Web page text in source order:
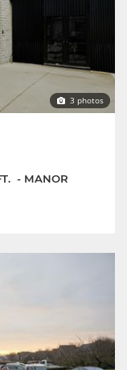
3 photos
- MANOR